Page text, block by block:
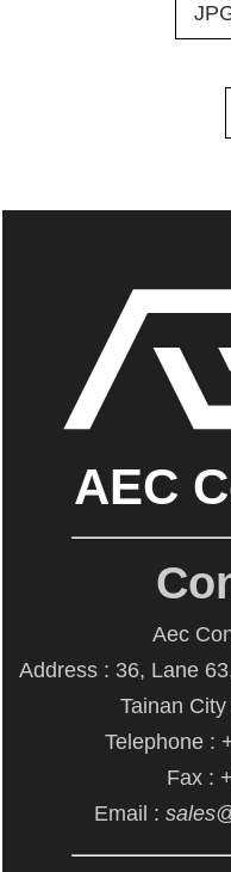
AEC
Aec
Address : 36, Lane
Tainan
Telephone :
Fax :
Email :